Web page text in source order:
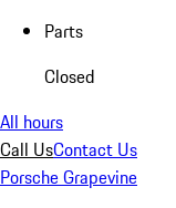
Parts
Closed
All hours
Call UsContact Us
Porsche Grapevine